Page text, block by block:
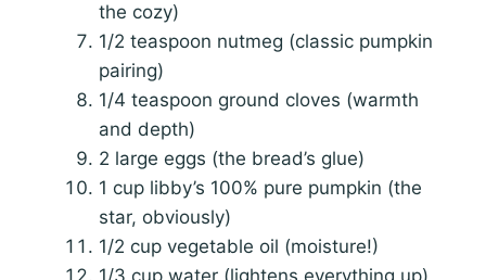
the cozy)
1/2 teaspoon nutmeg (classic pumpkin
pairing)
1/4 teaspoon ground cloves (warmth
and depth)
2 large eggs (the bread’s glue)
1 cup libby’s 100% pure pumpkin (the
star, obviously)
1/2 cup vegetable oil (moisture!)